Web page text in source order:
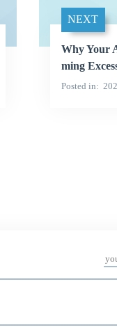
NEXT
Why Your
ming
Posted in